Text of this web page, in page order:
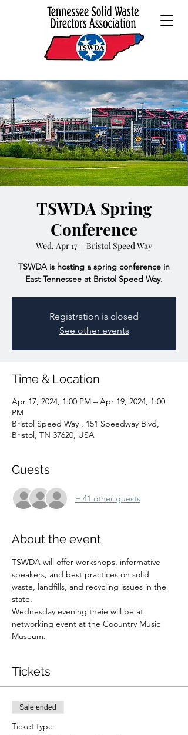
TSWDA Spring
Conference
Wed, Apr 17
  |
Bristol Speed Way
TSWDA is hosting a spring conference in
East Tennessee at Bristol Speed Way.
Registration is closed
See other events
Time & Location
Apr 17, 2024, 1:00 PM – Apr 19, 2024, 1:00
PM
Bristol Speed Way , 151 Speedway Blvd,
Bristol, TN 37620, USA
Guests
+ 41 other guests
About the event
TSWDA will offer workshops, informative
speakers, and best practices on solid
waste, landfills, and recycling issues in the
state.
Wednesday evening theie will be at
networking event at the Coountry Music
Museum.
Tickets
Sale ended
Ticket type